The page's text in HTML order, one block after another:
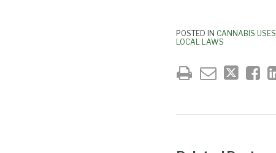
POSTED IN CANNABIS USES
LOCAL LAWS